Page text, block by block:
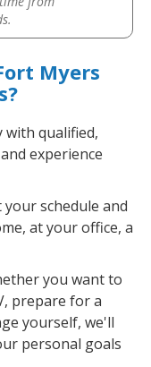
Myers
with qualified,
experience
your schedule and
at your office, a
you want to
prepare for a
yourself, we'll
personal goals